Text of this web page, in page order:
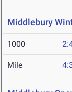
Middlebury
1000
Mile